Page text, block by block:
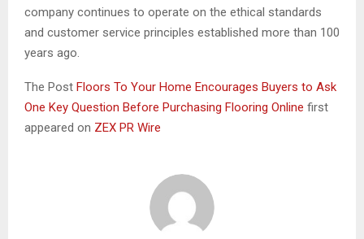
company continues to operate on the ethical standards
and customer service principles established more than 100
years ago.
The Post Floors To Your Home Encourages Buyers to Ask
One Key Question Before Purchasing Flooring Online first
appeared on ZEX PR Wire